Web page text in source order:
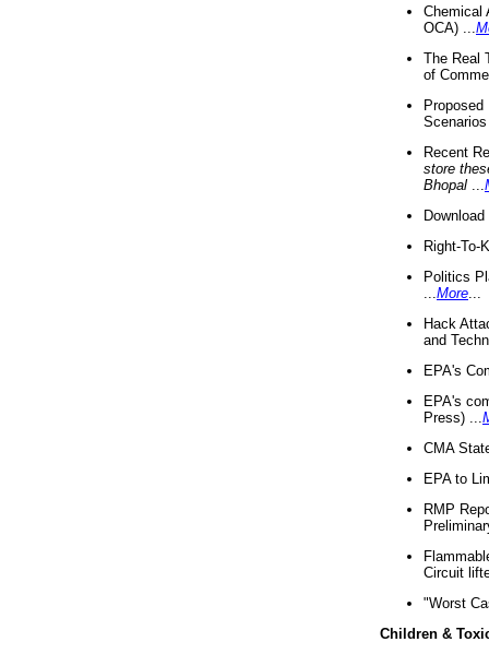
Chemical
OCA) ...
The Real
of
Recent
store
Bhopal
Right-To-
Politics
More
Hack
and
EPA's
EPA's
Press) ...
CMA
EPA to
RMP
Circuit
"Worst
Children &